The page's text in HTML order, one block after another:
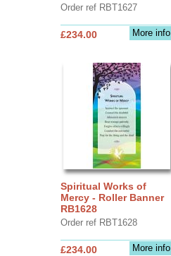
Order ref RBT1627
More info
£234.00
Spiritual Works of
Mercy - Roller Banner
RB1628
Order ref RBT1628
More info
£234.00